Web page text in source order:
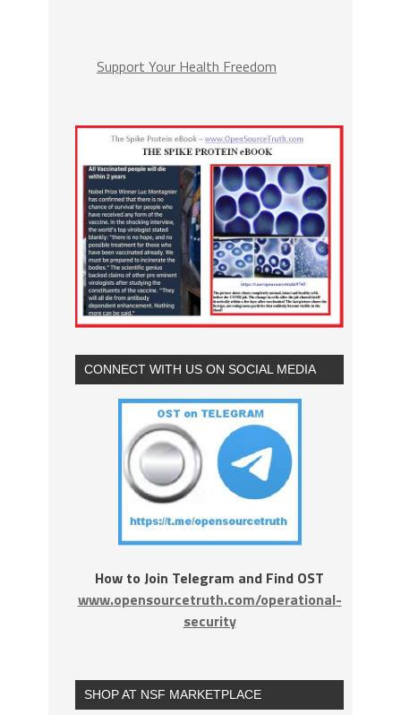
Support Your Health Freedom
CONNECT WITH US ON SOCIAL MEDIA
How to Join Telegram and Find OST
www.opensourcetruth.com/operational-
security
SHOP AT NSF MARKETPLACE